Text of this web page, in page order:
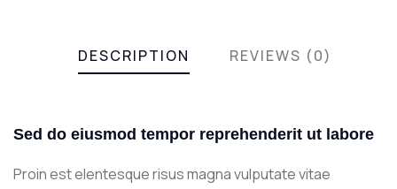
DESCRIPTION REVIEWS (0)
Sed do eiusmod tempor reprehenderit ut labore
Proin est elentesque risus magna vulputate vitae